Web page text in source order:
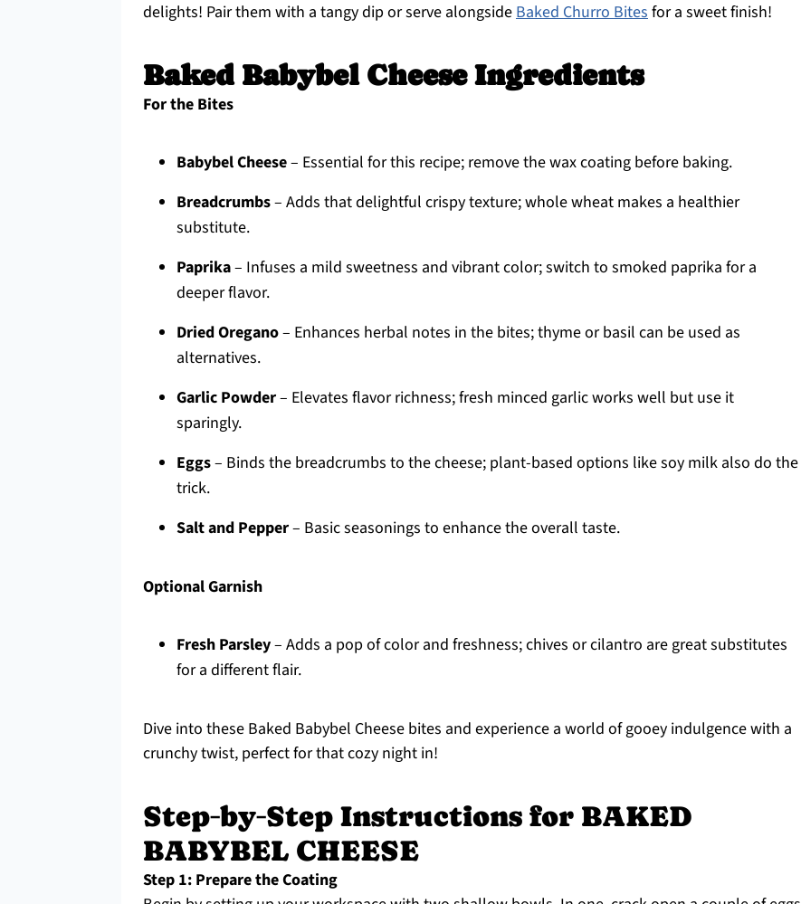
delights! Pair them with a tangy dip or serve alongsideBaked Churro Bitesfor a sweet finish!
Baked Babybel Cheese Ingredients
For the Bites
Babybel Cheese– Essential for this recipe; remove the wax coating before baking.
Breadcrumbs– Adds that delightful crispy texture; whole wheat makes a healthier
substitute.
Paprika– Infuses a mild sweetness and vibrant color; switch to smoked paprika for a
deeper flavor.
Dried Oregano– Enhances herbal notes in the bites; thyme or basil can be used as
alternatives.
Garlic Powder– Elevates flavor richness; fresh minced garlic works well but use it
sparingly.
Eggs– Binds the breadcrumbs to the cheese; plant-based options like soy milk also do the
trick.
Salt and Pepper– Basic seasonings to enhance the overall taste.
Optional Garnish
Fresh Parsley– Adds a pop of color and freshness; chives or cilantro are great substitutes
for a different flair.
Dive into these Baked Babybel Cheese bites and experience a world of gooey indulgence with a
crunchy twist, perfect for that cozy night in!
Step‑by‑Step Instructions for BAKED
BABYBEL CHEESE
Step 1: Prepare the Coating